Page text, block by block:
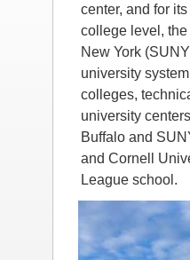
center, and for
college level,
New York
university
colleges,
university
Buffalo and
and Cornell
League school.